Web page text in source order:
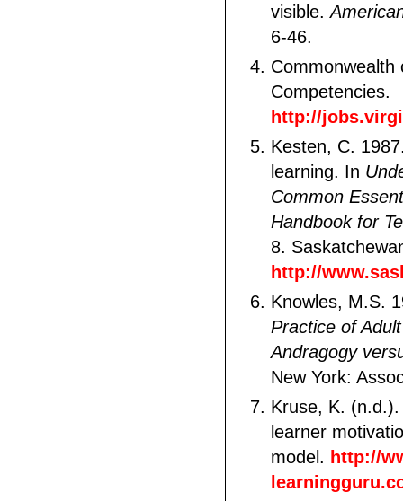
visible.
6-46.
Commonwealth
Competencies.
http://
Kesten, C.
learning. In
Common
Handbook for
8.
http://
Knowles, M.S.
Practice of
Andragogy
New York:
Kruse, K.
learner
model. http://